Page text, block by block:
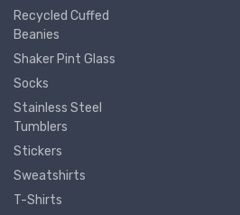
Recycled Cuffed
Beanies
Shaker Pint Glass
Socks
Stainless Steel
Tumblers
Stickers
Sweatshirts
T-Shirts